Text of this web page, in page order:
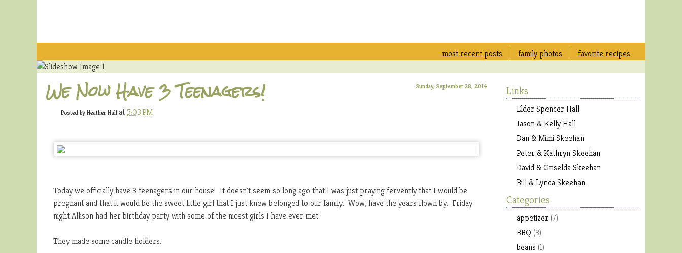
favorite recipes
family photos
most recent posts
Sunday, September 28, 2014
We Now Have 3 Teenagers!
Posted by Heather Hall at5:03 PM
Today we officially have 3 teenagers in our house! It doesn't seem so long ago that I was just praying fervently that I would be
pregnant and that it would be the sweet little girl that I just knew belonged to our family. Wow, have the years flown by. Friday
night Allison had her birthday party with some of the nicest girls I have ever met.
They made some candle holders.
Links
Elder Spencer Hall
Jason & Kelly Hall
Dan & Mimi Skeehan
Peter & Kathryn Skeehan
David & Griselda Skeehan
Bill & Lynda Skeehan
Categories
appetizer (7)
BBQ (3)
beans (1)